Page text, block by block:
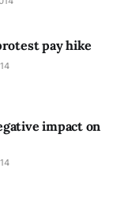
pay hike
impact on